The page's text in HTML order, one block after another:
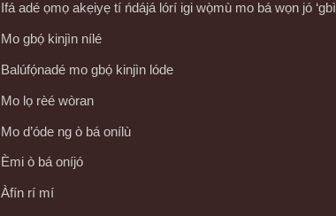
Ifá adé ọmọ akẹiyẹ tí ńdájá lórí igi wọ̀mù mo bá wọn jó
Mo gbọ́ kinjìn nílé
Balúfọ́nadé mo gbọ́ kinjìn lóde
Mo lọ rèé wòran
Mo d’óde ng ò bá onílù
Èmi ò bá oníjó
Àfín rí mí